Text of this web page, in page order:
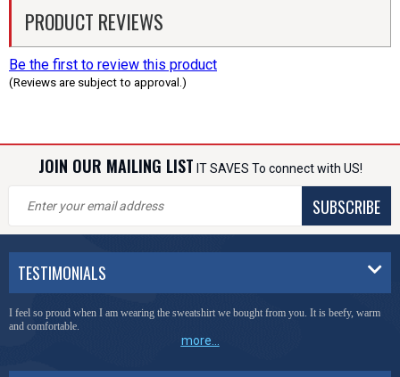
PRODUCT REVIEWS
Be the first to review this product
(Reviews are subject to approval.)
JOIN OUR MAILING LIST IT SAVES To connect with US!
SUBSCRIBE
TESTIMONIALS
I feel so proud when I am wearing the sweatshirt we bought from you. It is beefy, warm
and comfortable.
more...